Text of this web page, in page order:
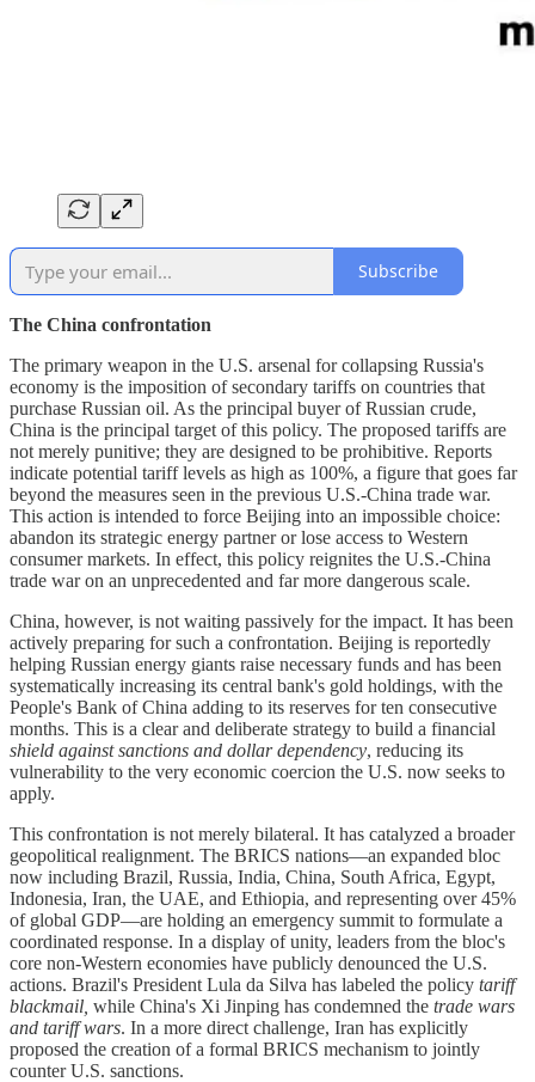
Subscribe
The China confrontation
The primary weapon in the U.S. arsenal for collapsing Russia's
economy is the imposition of secondary tariffs on countries that
purchase Russian oil. As the principal buyer of Russian crude,
China is the principal target of this policy. The proposed tariffs are
not merely punitive; they are designed to be prohibitive. Reports
indicate potential tariff levels as high as 100%, a figure that goes far
beyond the measures seen in the previous U.S.-China trade war.
This action is intended to force Beijing into an impossible choice:
abandon its strategic energy partner or lose access to Western
consumer markets. In effect, this policy reignites the U.S.-China
trade war on an unprecedented and far more dangerous scale.
China, however, is not waiting passively for the impact. It has been
actively preparing for such a confrontation. Beijing is reportedly
helping Russian energy giants raise necessary funds and has been
systematically increasing its central bank's gold holdings, with the
People's Bank of China adding to its reserves for ten consecutive
months. This is a clear and deliberate strategy to build a financial
shield against sanctions and dollar dependency, reducing its
vulnerability to the very economic coercion the U.S. now seeks to
apply.
This confrontation is not merely bilateral. It has catalyzed a broader
geopolitical realignment. The BRICS nations—an expanded bloc
now including Brazil, Russia, India, China, South Africa, Egypt,
Indonesia, Iran, the UAE, and Ethiopia, and representing over 45%
of global GDP—are holding an emergency summit to formulate a
coordinated response. In a display of unity, leaders from the bloc's
core non-Western economies have publicly denounced the U.S.
actions. Brazil's President Lula da Silva has labeled the policy tariff
blackmail, while China's Xi Jinping has condemned the trade wars
and tariff wars. In a more direct challenge, Iran has explicitly
proposed the creation of a formal BRICS mechanism to jointly
counter U.S. sanctions.